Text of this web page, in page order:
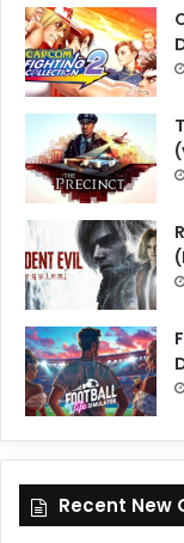
Recent New